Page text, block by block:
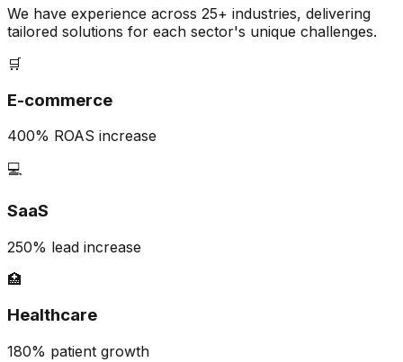
We have experience across 25+ industries, delivering
tailored solutions for each sector's unique challenges.
🛒
E-commerce
400% ROAS increase
💻
SaaS
250% lead increase
🏥
Healthcare
180% patient growth